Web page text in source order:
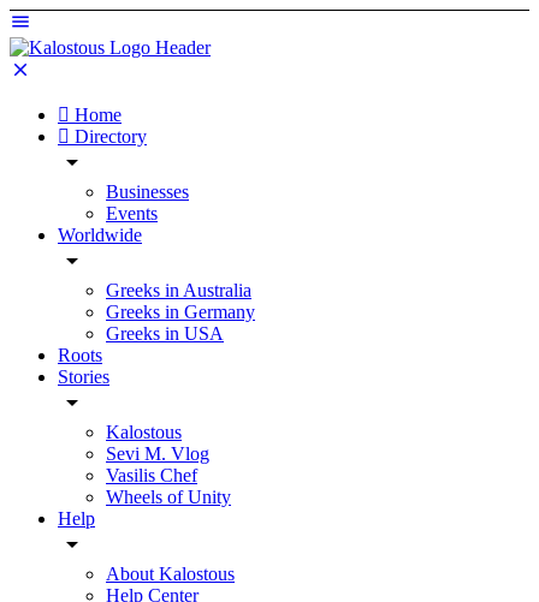
Home
Directory
Businesses
Events
Worldwide
Greeks in Australia
Greeks in Germany
Greeks in USA
Roots
Stories
Kalostous
Sevi M. Vlog
Vasilis Chef
Wheels of Unity
Help
About Kalostous
Help Center